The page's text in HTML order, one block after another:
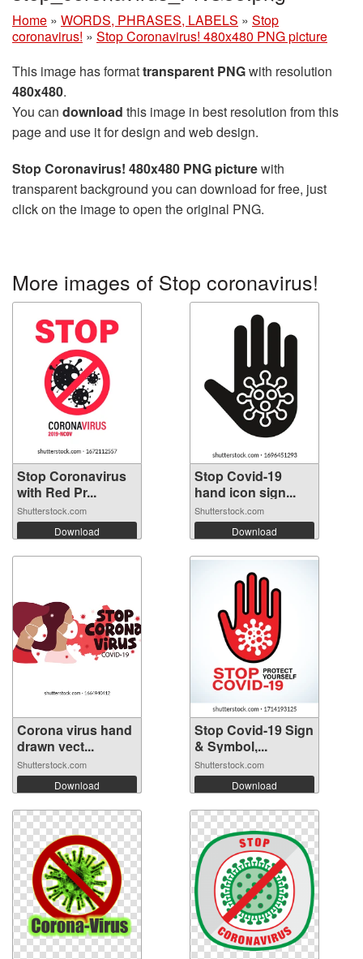
Home » WORDS, PHRASES, LABELS » Stop
coronavirus! » Stop Coronavirus! 480x480 PNG picture
This image has formattransparent PNGwith resolution
480x480.
You can download this image in best resolution from this
page and use it for design and web design.
Stop Coronavirus! 480x480 PNG picturewith
transparent background you can download for free, just
click on the image to open the original PNG.
More images of Stop coronavirus!
Stop Coronavirus
with Red Pr...
Shutterstock.com
Download
Stop Covid-19
hand icon sign...
Shutterstock.com
Download
Corona virus hand
drawn vect...
Shutterstock.com
Download
Stop Covid-19 Sign
& Symbol,...
Shutterstock.com
Download